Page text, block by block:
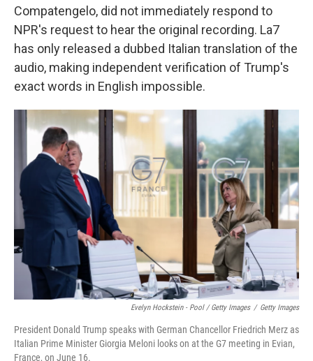
Compatengelo, did not immediately respond to
NPR's request to hear the original recording. La7
has only released a dubbed Italian translation of the
audio, making independent verification of Trump's
exact words in English impossible.
Evelyn Hockstein - Pool / Getty Images / Getty Images
President Donald Trump speaks with German Chancellor Friedrich Merz as
Italian Prime Minister Giorgia Meloni looks on at the G7 meeting in Evian,
France, on June 16.